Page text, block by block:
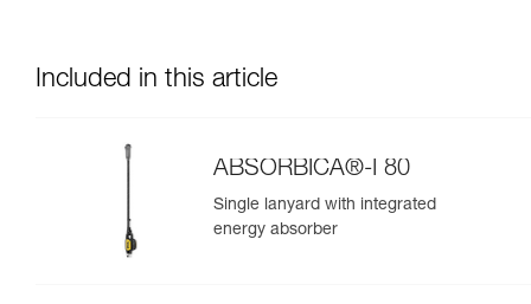
Included in this article
ABSORBICA®-I 80
Single lanyard with integrated
energy absorber